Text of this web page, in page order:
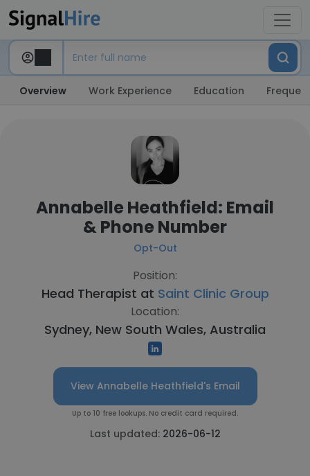
Overview Work Experience Education
Annabelle Heathfield: Email
& Phone Number
Opt-Out
Position:
Head Therapist at Saint Clinic Group
Location:
Sydney, New South Wales, Australia
View Annabelle Heathfield's Email
Up to 10 free lookups. No credit card required.
Last updated: 2026-06-12